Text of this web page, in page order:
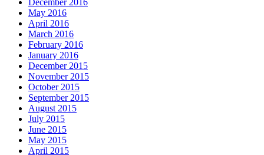
December 2016
May 2016
April 2016
March 2016
February 2016
January 2016
December 2015
November 2015
October 2015
September 2015
August 2015
July 2015
June 2015
May 2015
April 2015